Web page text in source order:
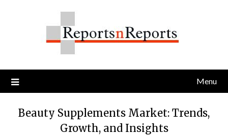
Menu
Beauty Supplements Market: Trends,
Growth, and Insights